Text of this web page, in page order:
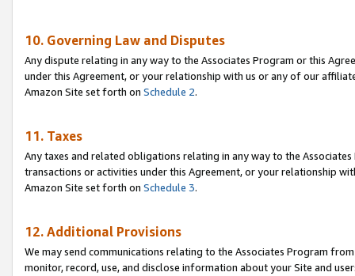
10. Governing Law and Disputes
Any dispute relating in any way to the Associates Program or this
under this Agreement, or your relationship with us or any of our
Amazon Site set forth on Schedule 2.
11. Taxes
Any taxes and related obligations relating in any way to the
transactions or activities under this Agreement, or your relationship
Amazon Site set forth on Schedule 3.
12. Additional Provisions
We may send communications relating to the Associates Program
monitor, record, use, and disclose information about your Site and